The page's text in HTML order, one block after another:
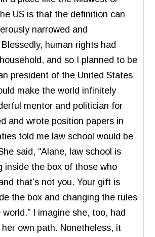
US is that the definition can
narrowed and
human rights had
and so I planned to be
president of the United States
make the world infinitely
mentor and politician for
and wrote position papers in
told me law school would be
said, “Alane, law school is
inside the box of those who
that’s not you. Your gift is
the box and changing the rules
I imagine she, too, had
own path. Nonetheless, it